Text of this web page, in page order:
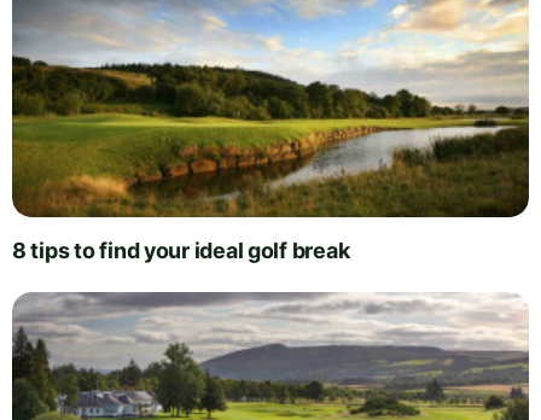
8 tips to find your ideal golf break